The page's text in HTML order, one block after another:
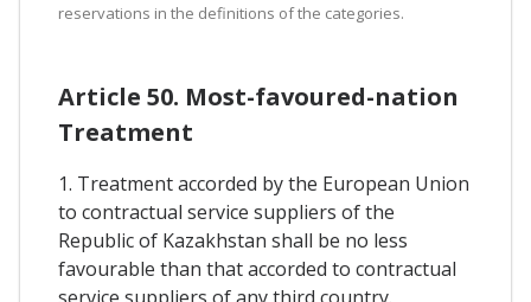
reservations in the definitions of the categories.
Article 50. Most-favoured-nation
Treatment
1. Treatment accorded by the European Union
to contractual service suppliers of the
Republic of Kazakhstan shall be no less
favourable than that accorded to contractual
service suppliers of any third country.